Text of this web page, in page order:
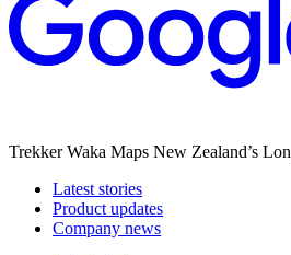
Trekker Waka Maps New Zealand’s
Latest stories
Product updates
Company news